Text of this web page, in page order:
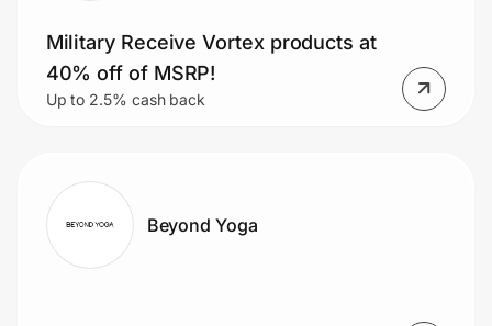
Military Receive Vortex products at
40% off of MSRP!
Up to 2.5% cash back
Beyond Yoga